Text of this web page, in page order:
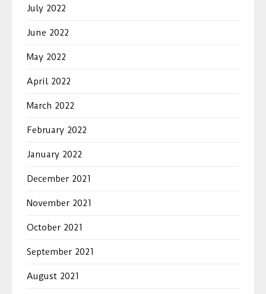
July 2022
June 2022
May 2022
April 2022
March 2022
February 2022
January 2022
December 2021
November 2021
October 2021
September 2021
August 2021